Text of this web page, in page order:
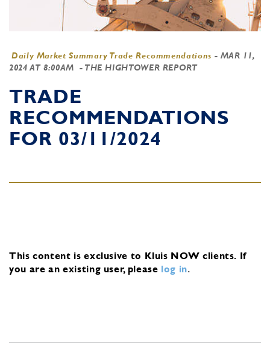
Daily Market Summary Trade Recommendations - MAR 11,
2024 AT 8:00AM
- THE HIGHTOWER REPORT
TRADE
RECOMMENDATIONS
FOR 03/11/2024
This content is exclusive to Kluis NOW clients. If
you are an existing user, please log in.